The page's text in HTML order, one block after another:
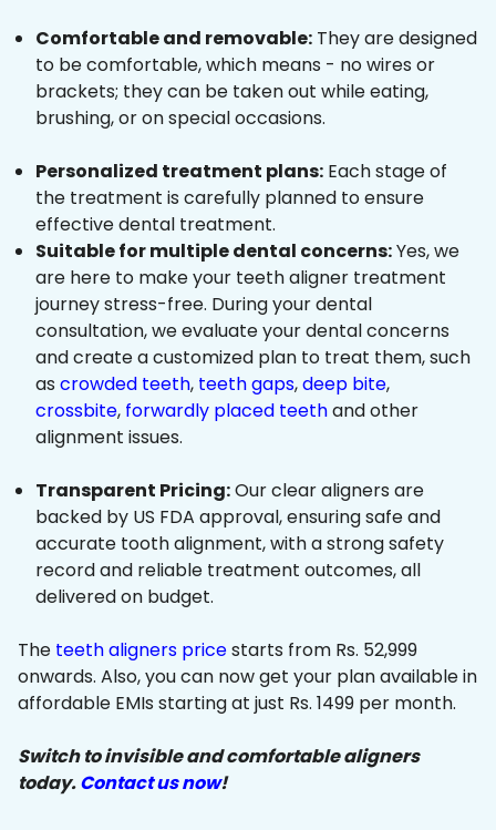
Comfortable and removable: They are designed
to be comfortable, which means - no wires or
brackets; they can be taken out while eating,
brushing, or on special occasions.
Personalized treatment plans: Each stage of
the treatment is carefully planned to ensure
effective dental treatment.
Suitable for multiple dental concerns:Yes, we
are here to make your teeth aligner treatment
journey stress-free. During your dental
consultation, we evaluate your dental concerns
and create a customized plan to treat them, such
as crowded teeth, teeth gaps,deep bite,
crossbite, forwardly placed teethand other
alignment issues.
Transparent Pricing:Our clear aligners are
backed by US FDA approval, ensuring safe and
accurate tooth alignment, with a strong safety
record and reliable treatment outcomes, all
delivered on budget.
The teeth aligners pricestarts from Rs. 52,999
onwards. Also, you can now get your plan available in
affordable EMIs starting at just Rs. 1499 per month.
Switch to invisible and comfortable aligners
today.Contact us now!